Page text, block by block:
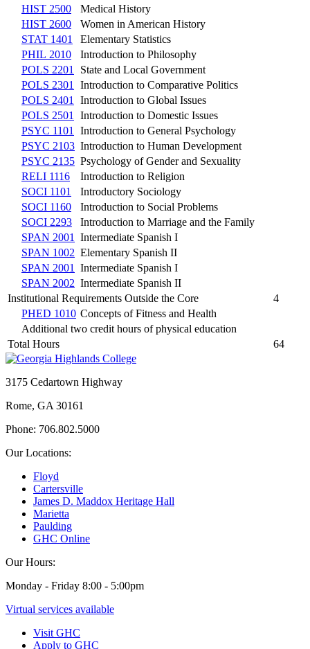
HIST 2500
Medical History
HIST 2600
Women in American History
STAT 1401
Elementary Statistics
PHIL 2010
Introduction to Philosophy
POLS 2201
State and Local Government
POLS 2301
Introduction to Comparative Politics
POLS 2401
Introduction to Global Issues
POLS 2501
Introduction to Domestic Issues
PSYC 1101
Introduction to General Psychology
PSYC 2103 Introduction to Human Development
PSYC 2135 Psychology of Gender and Sexuality
RELI 1116
Introduction to Religion
SOCI 1101
Introductory Sociology
SOCI 1160
Introduction to Social Problems
SOCI 2293
Introduction to Marriage and the Family
SPAN 2001
Intermediate Spanish I
SPAN 1002 Elementary Spanish II
SPAN 2001
Intermediate Spanish I
SPAN 2002 Intermediate Spanish II
Institutional Requirements Outside the Core
4
PHED 1010 Concepts of Fitness and Health
Additional two credit hours of physical education
Total Hours
64
3175 Cedartown Highway
Rome, GA 30161
Phone: 706.802.5000
Our Locations:
Floyd
Cartersville
James D. Maddox Heritage Hall
Marietta
Paulding
GHC Online
Our Hours:
Monday - Friday 8:00 - 5:00pm
Virtual services available
Visit GHC
Apply to GHC